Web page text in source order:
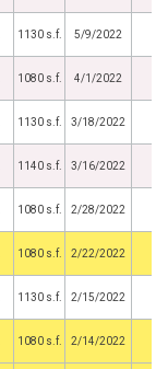
1130 s.f. 5/9/2022
1080 s.f. 4/1/2022
1130 s.f. 3/18/2022
1140 s.f. 3/16/2022
1080 s.f. 2/28/2022
1080 s.f. 2/22/2022
1130 s.f. 2/15/2022
1080 s.f. 2/14/2022